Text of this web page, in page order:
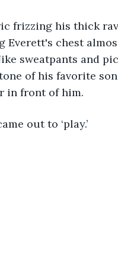
Everett's chest
sweatpants and
of his favorite
in front of him.
out to ‘play.’